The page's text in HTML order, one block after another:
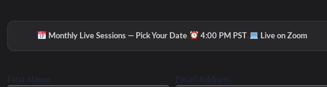
improve your
day?Monthly Live Sessions — Pick Your Date· 4:00 PM PST· Live on Zoom
First Name Email Address